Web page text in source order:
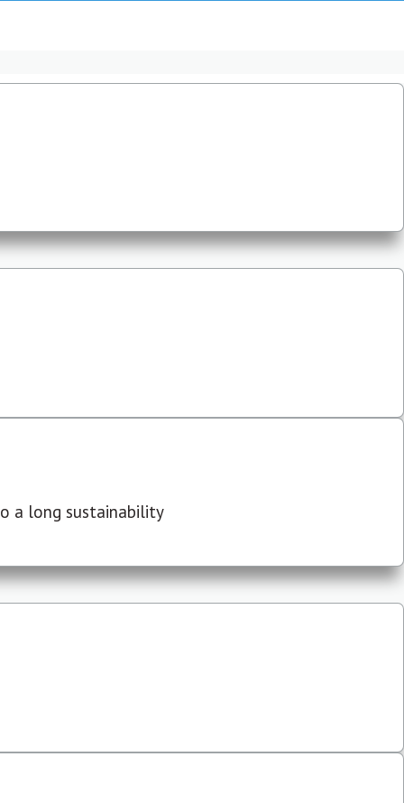
a long sustainability